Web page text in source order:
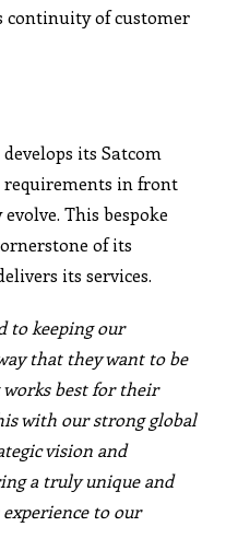
continuity of customer
its Satcom
requirements in front
This bespoke
of its
its services.
to keeping our
that they want to be
works best for their
with our strong global
vision and
a truly unique and
to our